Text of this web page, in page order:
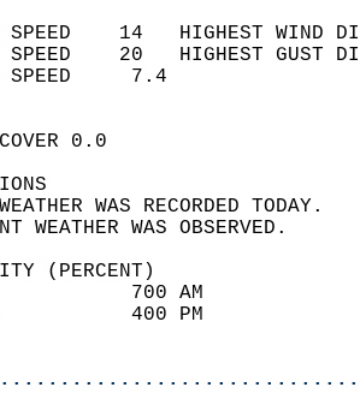
SPEED    14   HIGHEST
SPEED    20   HIGHEST
WIND
SKY
WEATHER
(PERCENT)
91
34